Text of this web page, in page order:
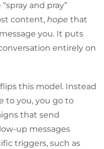
and pray”
content, hope that
you. It puts
entirely on
this model. Instead
to you, you go to
that send
up messages
triggers, such as